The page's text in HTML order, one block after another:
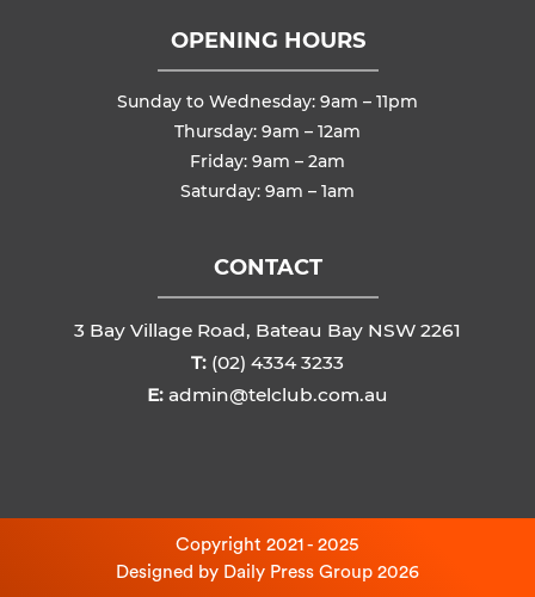
OPENING HOURS
Sunday to Wednesday: 9am – 11pm
Thursday: 9am – 12am
Friday: 9am – 2am
Saturday: 9am – 1am
CONTACT
3 Bay Village Road, Bateau Bay NSW 2261
T: (02) 4334 3233
E: admin@telclub.com.au
Copyright 2021 - 2025
Designed by Daily Press Group 2026